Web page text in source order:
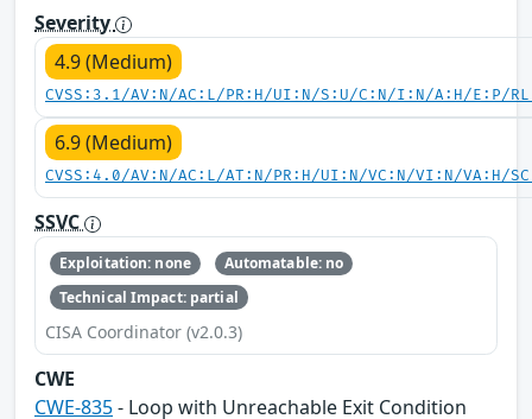
Severity
4.9 (Medium)
CVSS:3.1/AV:N/AC:L/PR:H/UI:N/S:U/C:N/I:N/A:H/E:P/
6.9 (Medium)
CVSS:4.0/AV:N/AC:L/AT:N/PR:H/UI:N/VC:N/VI:N/VA:H/
SSVC
Exploitation: none
Automatable: no
Technical Impact: partial
CISA Coordinator (v2.0.3)
CWE
CWE-835- Loop with Unreachable Exit Condition